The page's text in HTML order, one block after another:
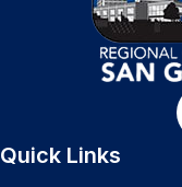
Quick Links